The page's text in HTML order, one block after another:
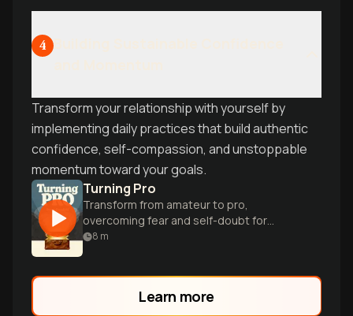
4
Transform your relationship with yourself by
implementing daily practices that build authentic
confidence, self-compassion, and unstoppable
momentum toward your goals.
Turning Pro
Transform from amateur to pro,
overcoming fear and self-doubt for
authentic success.
8 m
Learn more